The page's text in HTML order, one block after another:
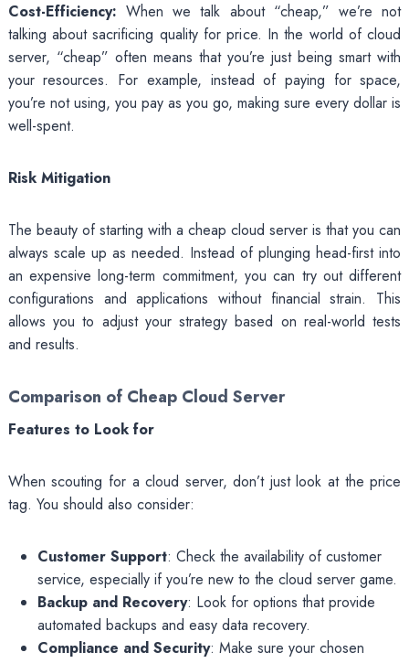
Cost-Efficiency: When we talk about “cheap,” we’re not
talking about sacrificing quality for price. In the world of cloud
server, “cheap” often means that you’re just being smart with
your resources. For example, instead of paying for space,
you’re not using, you pay as you go, making sure every dollar is
well-spent.
Risk Mitigation
The beauty of starting with a cheap cloud server is that you can
always scale up as needed. Instead of plunging head-first into
an expensive long-term commitment, you can try out different
configurations and applications without financial strain. This
allows you to adjust your strategy based on real-world tests
and results.
Comparison of Cheap Cloud Server
Features to Look for
When scouting for a cloud server, don’t just look at the price
tag. You should also consider:
Customer Support: Check the availability of customer
service, especially if you’re new to the cloud server game.
Backup and Recovery: Look for options that provide
automated backups and easy data recovery.
Compliance and Security: Make sure your chosen